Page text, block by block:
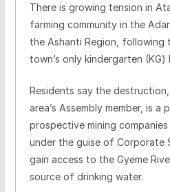
There is growing tension in
farming community in the
the Ashanti Region,
town’s only kindergarten (KG)
Residents say the
area’s Assembly member, is a
prospective mining
under the guise of Corporate
gain access to the Gyeme
source of drinking water.